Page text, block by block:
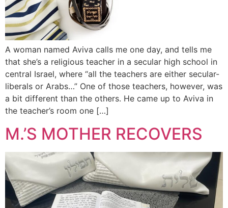
A woman named Aviva calls me one day, and tells me
that she’s a religious teacher in a secular high school in
central Israel, where “all the teachers are either secular-
liberals or Arabs…” One of those teachers, however, was
a bit different than the others. He came up to Aviva in
the teacher’s room one […]
M.’S MOTHER RECOVERS